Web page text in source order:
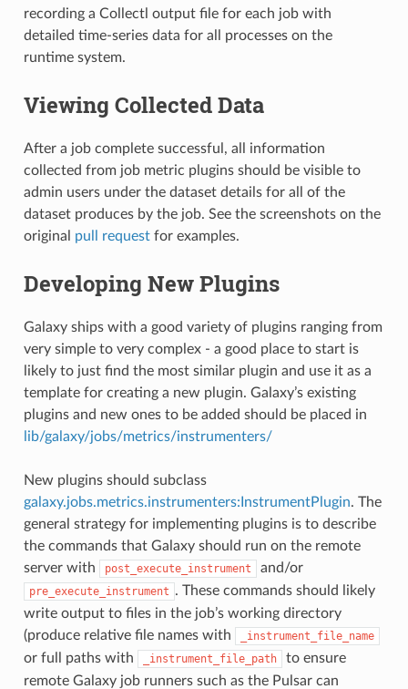
recording a Collectl output file for each job with
detailed time-series data for all processes on the
runtime system.
Viewing Collected Data
After a job complete successful, all information
collected from job metric plugins should be visible to
admin users under the dataset details for all of the
dataset produces by the job. See the screenshots on the
original pull requestfor examples.
Developing New Plugins
Galaxy ships with a good variety of plugins ranging from
very simple to very complex - a good place to start is
likely to just find the most similar plugin and use it as a
template for creating a new plugin. Galaxy’s existing
plugins and new ones to be added should be placed in
lib/galaxy/jobs/metrics/instrumenters/
New plugins should subclass
galaxy.jobs.metrics.instrumenters:InstrumentPlugin. The
general strategy for implementing plugins is to describe
the commands that Galaxy should run on the remote
server with
post_execute_instrument and/or
pre_execute_instrument . These commands should likely
write output to files in the job’s working directory
(produce relative file names with
_instrument_file_name
or full paths with _instrument_file_path
to ensure
remote Galaxy job runners such as the Pulsar can